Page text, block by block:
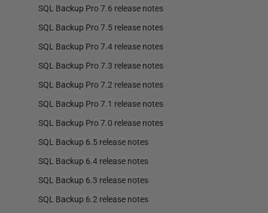
SQL Backup Pro 7.6 release notes
SQL Backup Pro 7.5 release notes
SQL Backup Pro 7.4 release notes
SQL Backup Pro 7.3 release notes
SQL Backup Pro 7.2 release notes
SQL Backup Pro 7.1 release notes
SQL Backup Pro 7.0 release notes
SQL Backup 6.5 release notes
SQL Backup 6.4 release notes
SQL Backup 6.3 release notes
SQL Backup 6.2 release notes